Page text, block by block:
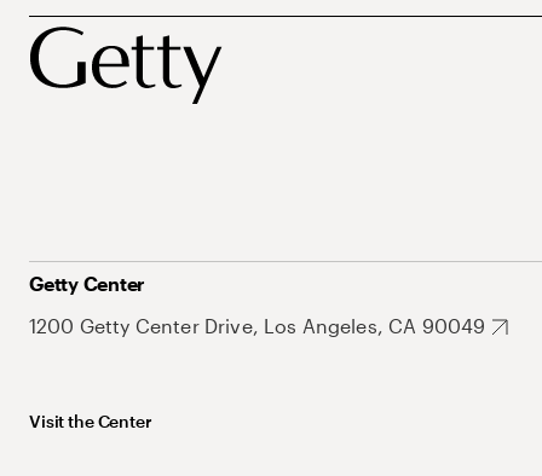
Getty Center
1200 Getty Center Drive, Los Angeles, CA 90049
Visit the Center